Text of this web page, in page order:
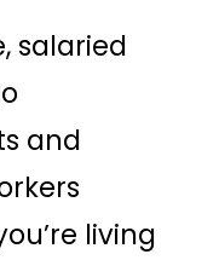
salaried
and
living